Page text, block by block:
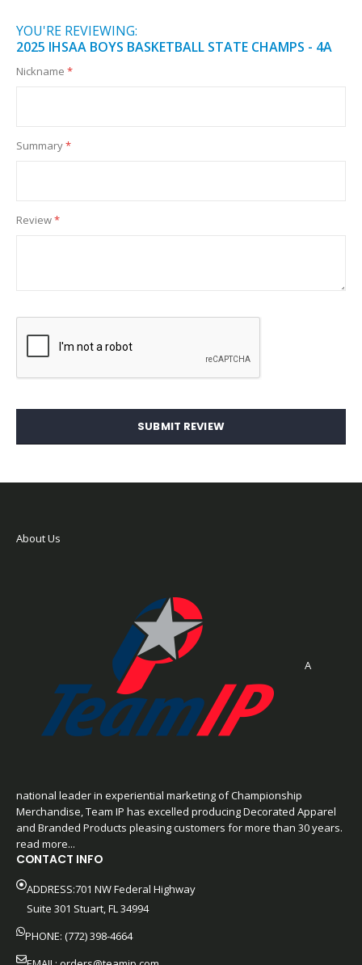
YOU'RE REVIEWING:
2025 IHSAA BOYS BASKETBALL STATE CHAMPS - 4A
Nickname
Summary
Review
SUBMIT REVIEW
About Us
A
national leader in experiential marketing of Championship
Merchandise, Team IP has excelled producing Decorated Apparel
and Branded Products pleasing customers for more than 30 years.
read more...
CONTACT INFO
ADDRESS:701 NW Federal Highway
Suite 301 Stuart, FL 34994
PHONE: (772) 398-4664